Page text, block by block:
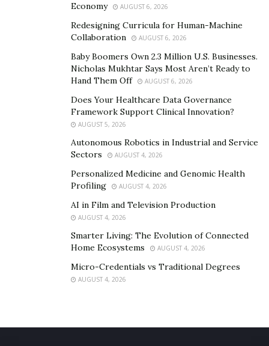
Economy
AUGUST 6, 2026
Redesigning Curricula for Human-Machine
Collaboration
AUGUST 6, 2026
Baby Boomers Own 2.3 Million U.S. Businesses.
Nicholas Mukhtar Says Most Aren’t Ready to
Hand Them Off
AUGUST 6, 2026
Does Your Healthcare Data Governance
Framework Support Clinical Innovation?
AUGUST 5, 2026
Autonomous Robotics in Industrial and Service
Sectors
AUGUST 4, 2026
Personalized Medicine and Genomic Health
Profiling
AUGUST 4, 2026
AI in Film and Television Production
AUGUST 4, 2026
Smarter Living: The Evolution of Connected
Home Ecosystems
AUGUST 4, 2026
Micro-Credentials vs Traditional Degrees
AUGUST 4, 2026